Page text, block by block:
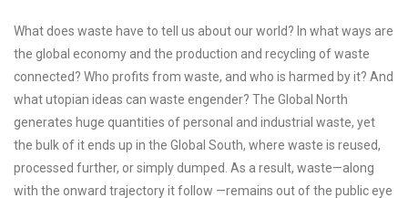
What does waste have to tell us about our world? In what ways are
the global economy and the production and recycling of waste
connected? Who profits from waste, and who is harmed by it? And
what utopian ideas can waste engender? The Global North
generates huge quantities of personal and industrial waste, yet
the bulk of it ends up in the Global South, where waste is reused,
processed further, or simply dumped. As a result, waste—along
with the onward trajectory it follow —remains out of the public eye